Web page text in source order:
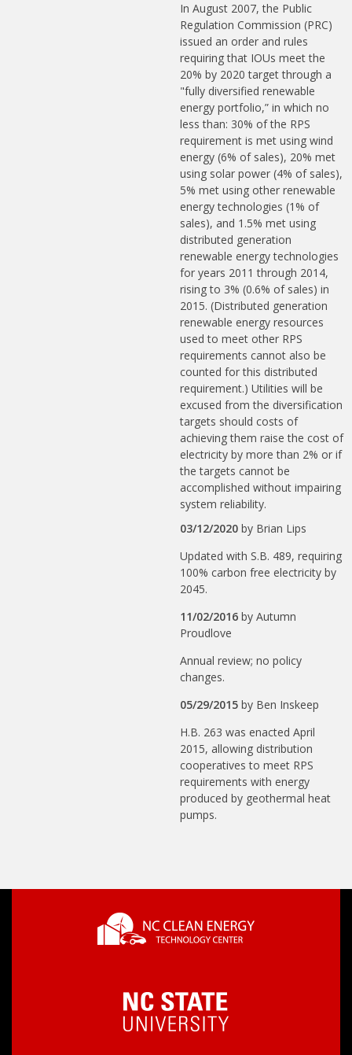
In August 2007, the Public
Regulation Commission (PRC)
issued an order and rules
requiring that IOUs meet the
20% by 2020 target through a
"fully diversified renewable
energy portfolio,” in which no
less than: 30% of the RPS
requirement is met using wind
energy (6% of sales), 20% met
using solar power (4% of sales),
5% met using other renewable
energy technologies (1% of
sales), and 1.5% met using
distributed generation
renewable energy technologies
for years 2011 through 2014,
rising to 3% (0.6% of sales) in
2015. (Distributed generation
renewable energy resources
used to meet other RPS
requirements cannot also be
counted for this distributed
requirement.) Utilities will be
excused from the diversification
targets should costs of
achieving them raise the cost of
electricity by more than 2% or if
the targets cannot be
accomplished without impairing
system reliability.
03/12/2020 by Brian Lips
Updated with S.B. 489, requiring
100% carbon free electricity by
2045.
11/02/2016 byAutumn
Proudlove
Annual review; no policy
changes.
05/29/2015 by Ben Inskeep
H.B. 263 was enacted April
2015, allowing distribution
cooperatives to meet RPS
requirements with energy
produced by geothermal heat
pumps.